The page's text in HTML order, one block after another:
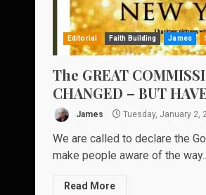
Editorial Faith Building James
The GREAT
CHANGED – BUT
James Tuesday, January 2,
We are called to declare the
make people aware of the
Read More